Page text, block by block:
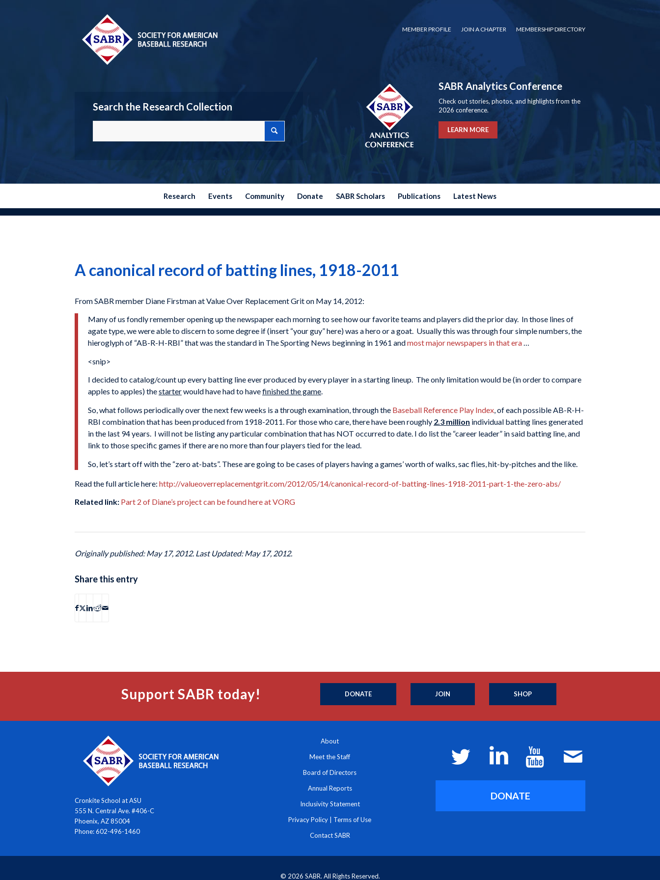
MEMBER PROFILE JOIN A CHAPTER MEMBERSHIP DIRECTORY
Search the Research Collection
SABR Analytics Conference
Check out stories, photos, and highlights from the
2026 conference.
LEARN MORE
Research Events Community Donate SABR Scholars Publications Latest News
A canonical record of batting lines, 1918-2011
From SABR member Diane Firstman at Value Over Replacement Grit on May 14, 2012:
Many of us fondly remember opening up the newspaper each morning to see how our favorite teams and players did the prior day. In those lines of
agate type, we were able to discern to some degree if (insert “your guy” here) was a hero or a goat. Usually this was through four simple numbers, the
hieroglyph of “AB-R-H-RBI” that was the standard in The Sporting News beginning in 1961 andmost major newspapers in that era…
<snip>
I decided to catalog/count up every batting line ever produced by every player in a starting lineup. The only limitation would be (in order to compare
apples to apples) thestarterwould have had to havefinished the game.
So, what follows periodically over the next few weeks is a through examination, through the Baseball Reference Play Index, of each possible AB-R-H-
RBI combination that has been produced from 1918-2011. For those who care, there have been roughly 2.3 million individual batting lines generated
in the last 94 years. I will not be listing any particular combination that has NOT occurred to date. I do list the “career leader” in said batting line, and
link to those specific games if there are no more than four players tied for the lead.
So, let’s start off with the “zero at-bats”. These are going to be cases of players having a games’ worth of walks, sac flies, hit-by-pitches and the like.
Read the full article here: http://valueoverreplacementgrit.com/2012/05/14/canonical-record-of-batting-lines-1918-2011-part-1-the-zero-abs/
Related link: Part 2 of Diane’s project can be found here at VORG
Originally published: May 17, 2012. Last Updated: May 17, 2012.
Share this entry
Support SABR today! DONATE JOIN SHOP
Cronkite School at ASU
555 N. Central Ave. #406-C
Phoenix, AZ 85004
Phone: 602-496-1460
About
Meet the Staff
Board of Directors
Annual Reports
Inclusivity Statement
Privacy Policy Terms of Use
Contact SABR
DONATE
© 2026 SABR. All Rights Reserved.